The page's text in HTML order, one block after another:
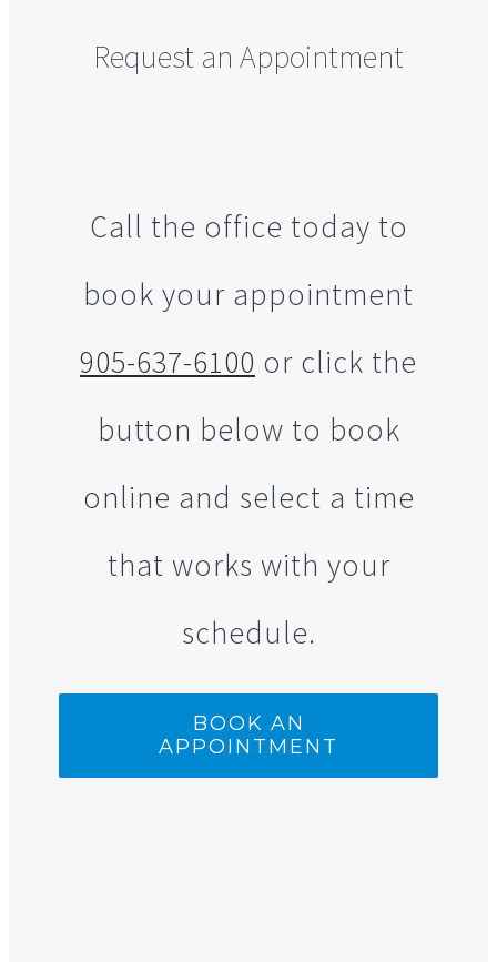
Request an Appointment
Call the office today to
book your appointment
905-637-6100 or click the
button below to book
online and select a time
that works with your
schedule.
BOOK AN
APPOINTMENT